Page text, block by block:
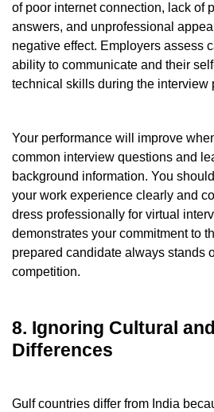
of poor internet connection, lack of
answers, and unprofessional
negative effect. Employers assess
ability to communicate and their
technical skills during the interview
Your performance will improve
common interview questions and
background information. You
your work experience clearly and
dress professionally for virtual
demonstrates your commitment to
prepared candidate always stands
competition.
8. Ignoring Cultural
Differences
Gulf countries differ from India